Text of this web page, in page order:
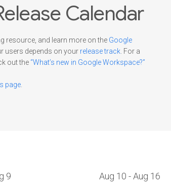
Calendar
resource, and learn more on the Google
users depends on your release track . For a
out the “What’s new in Google Workspace?”
page
9 Aug 10 - Aug 16